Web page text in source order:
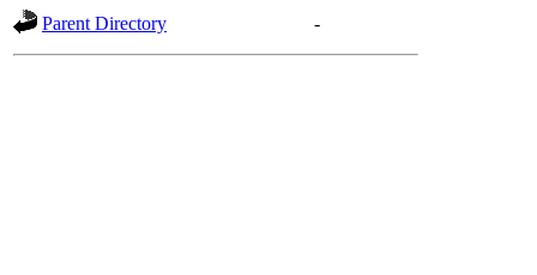
Parent Directory -